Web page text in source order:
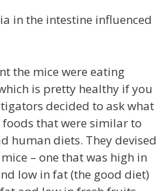
in the intestine influenced
the mice were eating
is pretty healthy if you
decided to ask what
that were similar to
human diets. They devised
– one that was high in
low in fat (the good diet)